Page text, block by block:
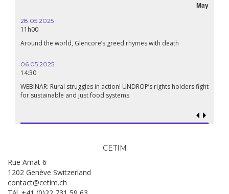
May
28.05.2025
11h00
Around the world, Glencore’s greed rhymes with death
06.05.2025
14:30
WEBINAR: Rural struggles in action! UNDROP’s rights holders fight
for sustainable and just food systems
CETIM
Rue Amat 6
1202 Genève Switzerland
contact@cetim.ch